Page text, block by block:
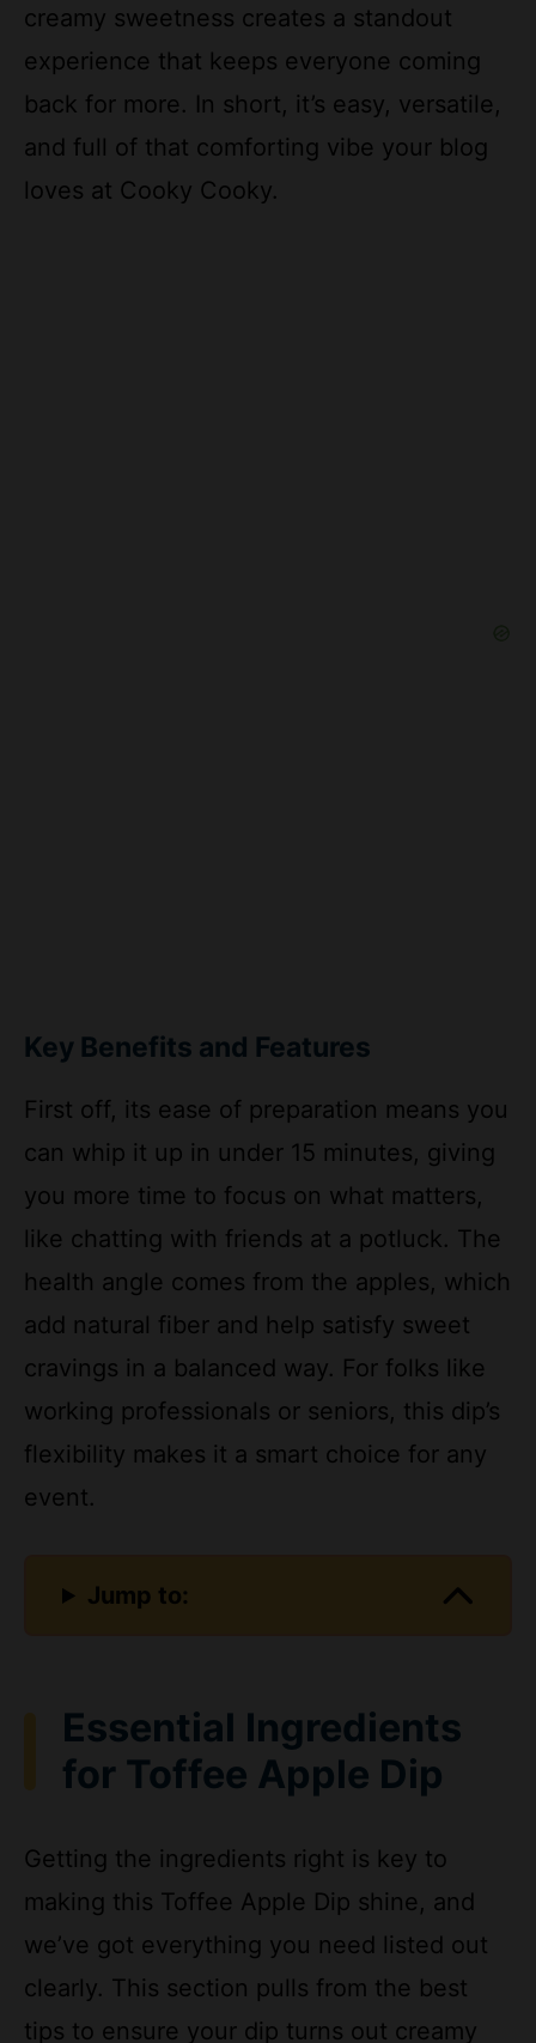
creamy sweetness creates a standout
experience that keeps everyone coming
back for more. In short, it’s easy, versatile,
and full of that comforting vibe your blog
loves at Cooky Cooky.
Key Benefits and Features
First off, its ease of preparation means you
can whip it up in under 15 minutes, giving
you more time to focus on what matters,
like chatting with friends at a potluck. The
health angle comes from the apples, which
add natural fiber and help satisfy sweet
cravings in a balanced way. For folks like
working professionals or seniors, this dip’s
flexibility makes it a smart choice for any
event.
Jump to:
Essential Ingredients
for Toffee Apple Dip
Getting the ingredients right is key to
making this Toffee Apple Dip shine, and
we’ve got everything you need listed out
clearly. This section pulls from the best
tips to ensure your dip turns out creamy